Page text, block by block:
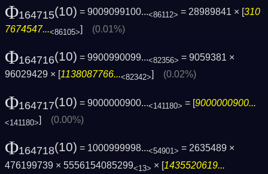
Φ164715(10) = 9009099100...<86112> = 28989841 × [ 310
7674547...<86105>] (0.01%)
Φ164716(10) = 9900990099...<82356> = 9059381 ×
96029429 × [1138087766...<82342>] (0.02%)
Φ164717(10) = 9000000900...<141180> = [9000000900...
<141180>] (0.00%)
Φ164718(10) = 1000999998...<54901> = 2635489 ×
476199739 × 5556154085299<13> × [1435520619...